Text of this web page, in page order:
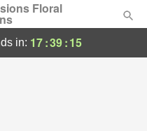
Floral
in: 17:39:15